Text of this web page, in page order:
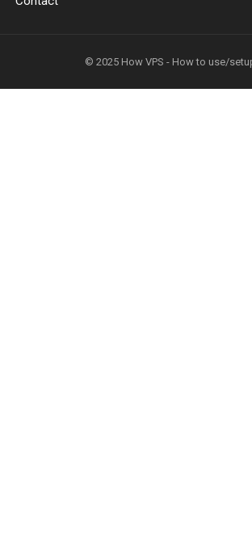
© 2025 How VPS - How to use/